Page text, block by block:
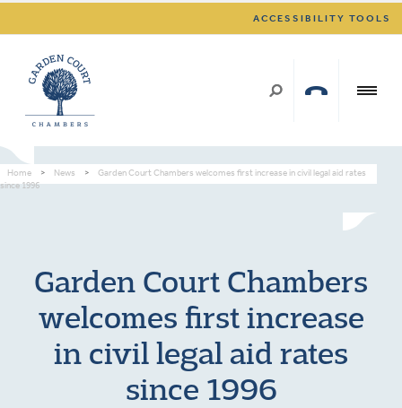
ACCESSIBILITY TOOLS
Home > News >
Garden Court Chambers welcomes first increase in civil legal aid rates
since 1996
Garden Court Chambers
welcomes first increase
in civil legal aid rates
since 1996